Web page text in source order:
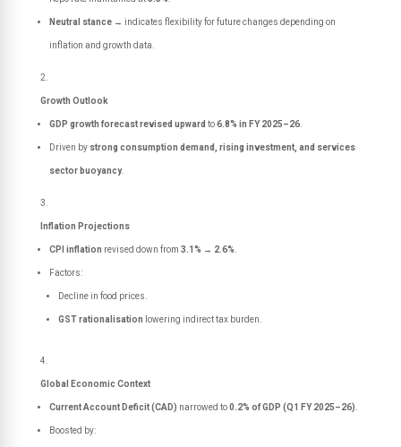
Neutral stance→ indicates flexibility for future changes depending on
inflation and growth data.
Growth Outlook
GDP growth forecast revised upward to6.8% in FY 2025–26.
Driven by strong consumption demand, rising investment, and services
sector buoyancy.
Inflation Projections
CPI inflation revised down from 3.1% → 2.6%
Factors:
Decline in food prices.
GST rationalisation lowering indirect tax burden.
Global Economic Context
Current Account Deficit (CAD) narrowed to0.2% of GDP (Q1 FY 2025–26)
Boosted by: